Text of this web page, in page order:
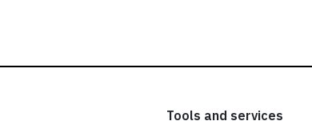
Tools and services